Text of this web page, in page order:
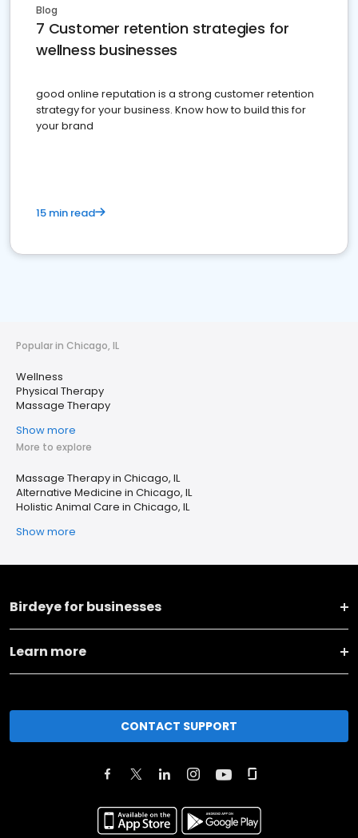
Blog
7 Customer retention strategies for
wellness businesses
good online reputation is a strong customer retention
strategy for your business. Know how to build this for
your brand
15 min read
Popular in Chicago, IL
Wellness
Physical Therapy
Massage Therapy
Show more
More to explore
Massage Therapy in Chicago, IL
Alternative Medicine in Chicago, IL
Holistic Animal Care in Chicago, IL
Show more
Birdeye for businesses
Learn more
CONTACT SUPPORT